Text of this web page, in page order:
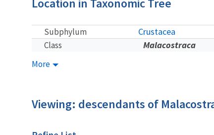
Location in Taxonomic Tree
Subphylum Crustacea
Class Malacostraca
More
Viewing: descendants of